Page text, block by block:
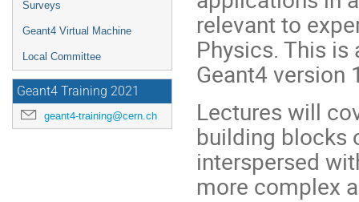
Surveys
Geant4 Virtual Machine
Local Committee
Geant4 Training 2021
geant4-training@cern.ch
relevant to
Physics. This
Geant4 version
Lectures will
building blocks
interspersed
more complex